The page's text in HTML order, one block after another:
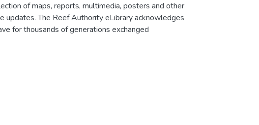
of maps, reports, multimedia, posters and other
updates. The Reef Authority eLibrary acknowledges
for thousands of generations exchanged